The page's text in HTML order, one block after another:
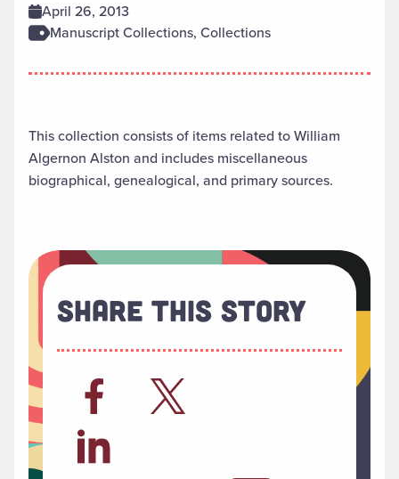
April 26, 2013
Manuscript Collections, Collections
This collection consists of items related to William
Algernon Alston and includes miscellaneous
biographical, genealogical, and primary sources.
Share This Story